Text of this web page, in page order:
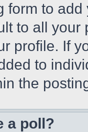
form to
to all
profile. If
to
the
a poll?